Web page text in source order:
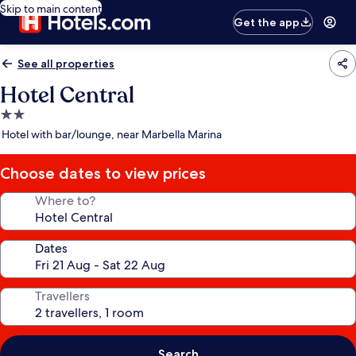
Skip to main content
Get the app
See all properties
Hotel Central
2.0
star
Hotel with bar/lounge, near Marbella Marina
Choose dates to view prices
Where to?
Dates
Travellers